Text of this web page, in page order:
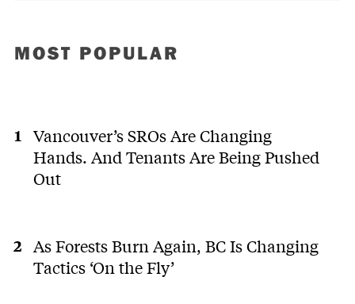
MOST POPULAR
Vancouver’s SROs Are Changing
Hands. And Tenants Are Being Pushed
Out
As Forests Burn Again, BC Is Changing
Tactics ‘On the Fly’